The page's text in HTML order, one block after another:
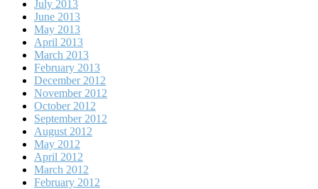
July 2013
June 2013
May 2013
April 2013
March 2013
February 2013
December 2012
November 2012
October 2012
September 2012
August 2012
May 2012
April 2012
March 2012
February 2012